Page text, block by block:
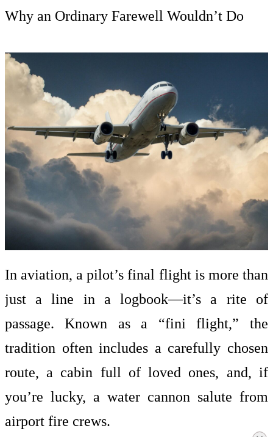
Why an Ordinary Farewell Wouldn’t Do
In aviation, a pilot’s final flight is more than
just a line in a logbook—it’s a rite of
passage. Known as a “fini flight,” the
tradition often includes a carefully chosen
route, a cabin full of loved ones, and, if
you’re lucky, a water cannon salute from
airport fire crews.